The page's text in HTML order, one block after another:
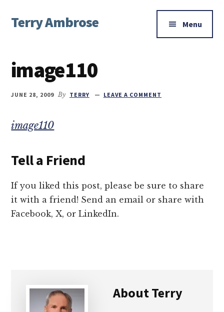
main
primary
footer
menu
Terry Ambrose
Mysteries
with
Character
Menu
image110
JUNE 28, 2009 By TERRY LEAVE A COMMENT
image110
Tell a Friend
If you liked this post, please be sure to share
it with a friend! Send an email or share with
Facebook, X, or LinkedIn.
AboutTerry